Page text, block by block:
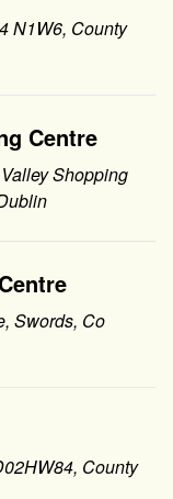
N1W6, County
Centre
Shopping
Swords, Co
County